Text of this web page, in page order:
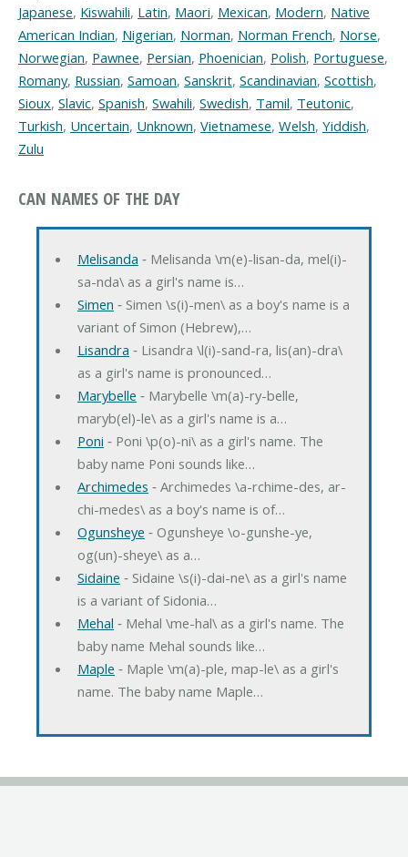
Japanese, Kiswahili, Latin, Maori, Mexican, Modern, Native
American Indian, Nigerian, Norman, Norman French, Norse,
Norwegian, Pawnee, Persian, Phoenician, Polish, Portuguese,
Romany, Russian, Samoan, Sanskrit, Scandinavian, Scottish,
Sioux, Slavic, Spanish, Swahili, Swedish, Tamil, Teutonic,
Turkish, Uncertain, Unknown, Vietnamese, Welsh, Yiddish,
Zulu
CAN NAMES OF THE DAY
Melisanda ‐ Melisanda \m(e)-lisan-da, mel(i)-
sa-nda\ as a girl's name is…
Simen ‐ Simen \s(i)-men\ as a boy's name is a
variant of Simon (Hebrew),…
Lisandra ‐ Lisandra \l(i)-sand-ra, lis(an)-dra\
as a girl's name is pronounced…
Marybelle ‐ Marybelle \m(a)-ry-belle,
maryb(el)-le\ as a girl's name is a…
Poni ‐ Poni \p(o)-ni\ as a girl's name. The
baby name Poni sounds like…
Archimedes ‐ Archimedes \a-rchime-des, ar-
chi-medes\ as a boy's name is of…
Ogunsheye ‐ Ogunsheye \o-gunshe-ye,
og(un)-sheye\ as a…
Sidaine ‐ Sidaine \s(i)-dai-ne\ as a girl's name
is a variant of Sidonia…
Mehal ‐ Mehal \me-hal\ as a girl's name. The
baby name Mehal sounds like…
Maple ‐ Maple \m(a)-ple, map-le\ as a girl's
name. The baby name Maple…